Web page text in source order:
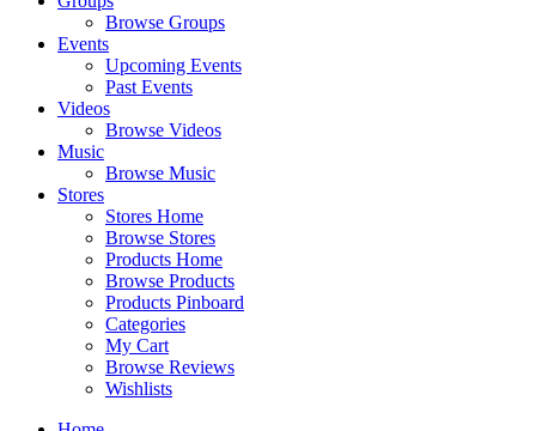
Browse Groups
Events
Upcoming Events
Past Events
Videos
Browse Videos
Music
Browse Music
Stores
Stores Home
Browse Stores
Products Home
Browse Products
Products Pinboard
Categories
My Cart
Browse Reviews
Wishlists